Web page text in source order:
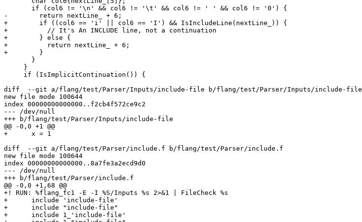
-        return nextLine_ + 6;
+        if ((col6 == 'i' || col6 == 'I') && IsIncludeLine(nextLine_)) {
+          // It's An INCLUDE line, not a continuation
+        } else {
+          return nextLine_ + 6;
+        }
diff  --git a/flang/test/Parser/Inputs/include-file b/flang/test/Parser/Inputs/include-file
new file mode 100644
index 00000000000000..f2cb4f572ce9c2
--- /dev/null
+++ b/flang/test/Parser/Inputs/include-file
@@ -0,0 +1 @@
+      x = 1
diff  --git a/flang/test/Parser/include.f b/flang/test/Parser/include.f
new file mode 100644
index 00000000000000..8a7fe3a2ecd9d0
--- /dev/null
+++ b/flang/test/Parser/include.f
@@ -0,0 +1,68 @@
+! RUN: %flang_fc1 -E -I %S/Inputs %s 2>&1 | FileCheck %s
+      include 'include-file'
+      include "include-file"
+      include 1_'include-file'